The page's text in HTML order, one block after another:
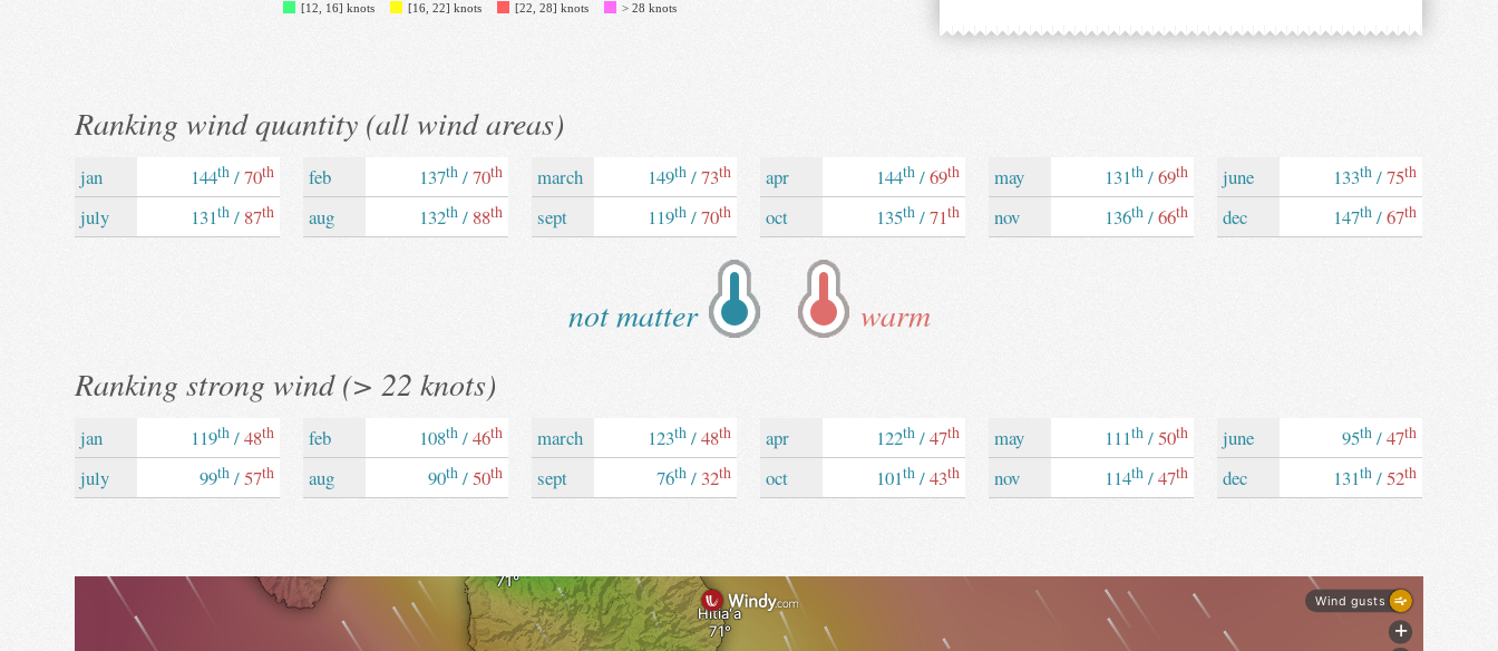
[12, 16] knots
[16, 22] knots [22, 28] knots > 28 knots
Ranking wind quantity (all wind areas)
jan 144th /70th feb 137th /70th march 149th /73th apr 144th/69th may 131th/69th june 133th/75th
july 131th / 87th aug 132th / 88th sept 119th /70th oct 135th/71th nov 136th/66th dec 147th/67th
not matter
warm
Ranking strong wind (> 22 knots)
jan 119th /48th feb 108th /46th march 123th /48th apr 122th/47th may 111th/50th june 95th/47th
july 99th /57th aug 90th /50th sept 76th / 32th oct 101th/43th nov 114th/47th dec 131th/52th